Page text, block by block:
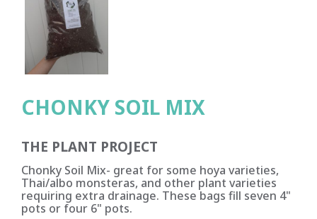
CHONKY SOIL MIX
THE PLANT PROJECT
Chonky Soil Mix- great for some hoya varieties,
Thai/albo monsteras, and other plant varieties
requiring extra drainage. These bags fill seven 4"
pots or four 6" pots.